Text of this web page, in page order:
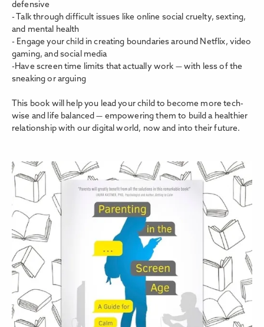
defensive
- Talk through difficult issues like online social cruelty, sexting,
and mental health
- Engage your child in creating boundaries around Netflix, video
gaming, and social media
-Have screen time limits that actually work — with less of the
sneaking or arguing
This book will help you lead your child to become more tech-
wise and life balanced — empowering them to build a healthier
relationship with our digital world, now and into their future.